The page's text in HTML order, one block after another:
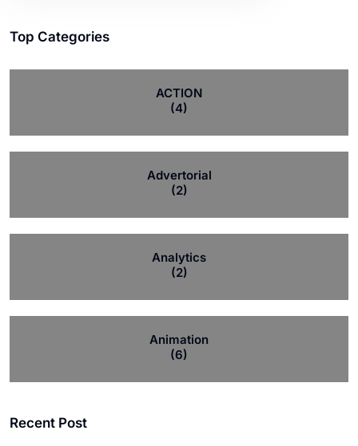
Top Categories
ACTION
(4)
Advertorial
(2)
Analytics
(2)
Animation
(6)
Recent Post